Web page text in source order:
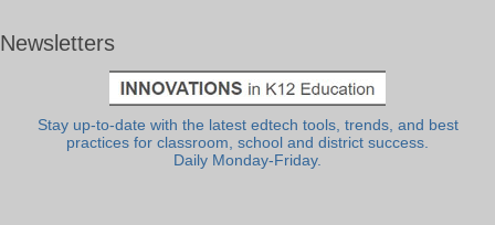
Newsletters
Stay up-to-date with the latest edtech tools, trends, and best
practices for classroom, school and district success.
Daily Monday-Friday.